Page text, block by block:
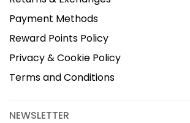
Payment Methods
Reward Points Policy
Privacy & Cookie Policy
Terms and Conditions
NEWSLETTER